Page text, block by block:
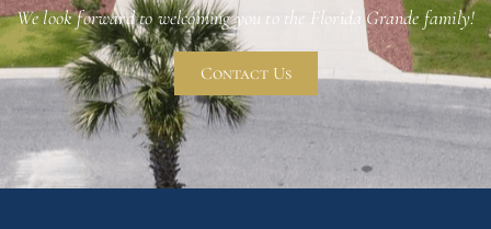
We look forward to welcoming you to the Florida Grande family!
Contact Us